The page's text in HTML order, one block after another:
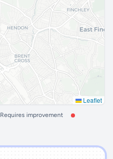
Leaflet
Requires improvement